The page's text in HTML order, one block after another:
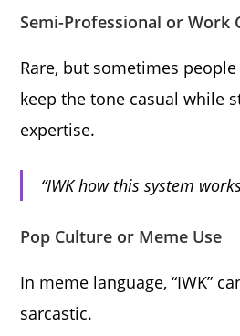
Semi-Professional or Work
Rare, but sometimes
keep the tone casual while
expertise.
“IWK how this system
Pop Culture or Meme Use
In meme language, “IWK”
sarcastic.